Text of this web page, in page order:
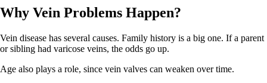
Why Vein Problems Happen?
Vein disease has several causes. Family history is a big one. If a parent
or sibling had varicose veins, the odds go up.
Age also plays a role, since vein valves can weaken over time.